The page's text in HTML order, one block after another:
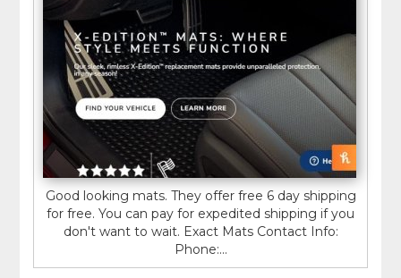
Good looking mats. They offer free 6 day shipping
for free. You can pay for expedited shipping if you
don't want to wait. Exact Mats Contact Info:
Phone:...